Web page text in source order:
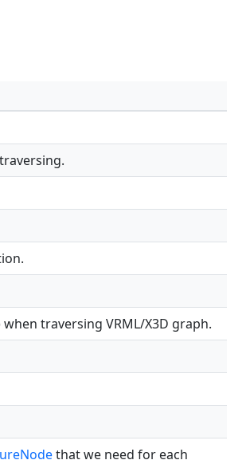
traversing VRML/X3D graph.
that we need for each